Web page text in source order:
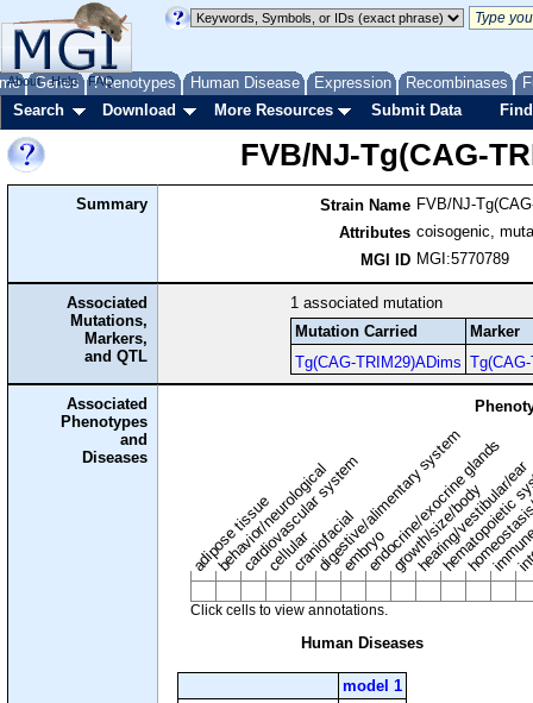
Genes Phenotypes Human Disease Expression Recombinases
About Help FAQ
Search Download More Resources Submit Data
FVB/NJ-Tg(CAG-
Summary Strain Name FVB/NJ-
Attributes coisogenic,
MGI ID MGI:5770789
Associated
Mutations,
Markers,
and QTL
1associated mutation
Mutation Carried
Marker
Tg(CAG-TRIM29)ADims
Associated
Phenotypes
and
Diseases
adipose tissue
behavior/neurological
cardiovascular system
cellularcraniofacial
digestive/alimentary system
embryoendocrine/exocrine glands
growth/size/body
hearing/vestibular/ear
Click cells to view annotations.
Human Diseases
model 1